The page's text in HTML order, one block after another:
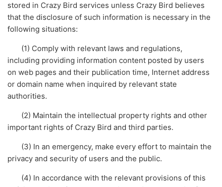
stored in Crazy Bird services unless Crazy Bird believes
that the disclosure of such information is necessary in the
following situations:
(1) Comply with relevant laws and regulations,
including providing information content posted by users
on web pages and their publication time, Internet address
or domain name when inquired by relevant state
authorities.
(2) Maintain the intellectual property rights and other
important rights of Crazy Bird and third parties.
(3) In an emergency, make every effort to maintain the
privacy and security of users and the public.
(4) In accordance with the relevant provisions of this